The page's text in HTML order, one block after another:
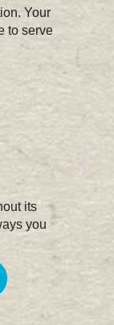
Your
to serve
its
you